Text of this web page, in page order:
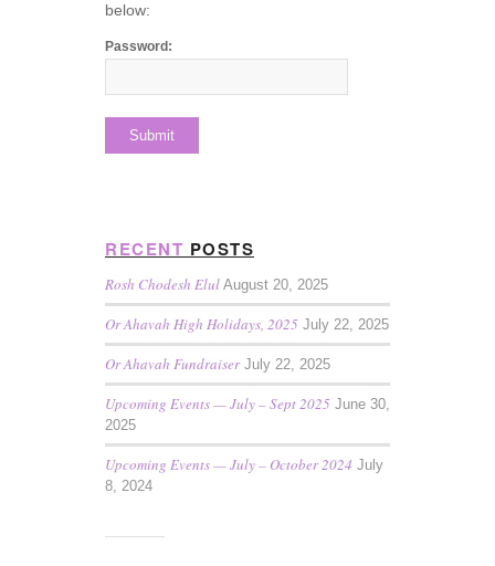
below:
Password:
RECENT POSTS
Rosh Chodesh Elul August 20, 2025
Or Ahavah High Holidays, 2025 July 22, 2025
Or Ahavah Fundraiser July 22, 2025
Upcoming Events — July – Sept 2025 June 30,
2025
Upcoming Events — July – October 2024 July
8, 2024